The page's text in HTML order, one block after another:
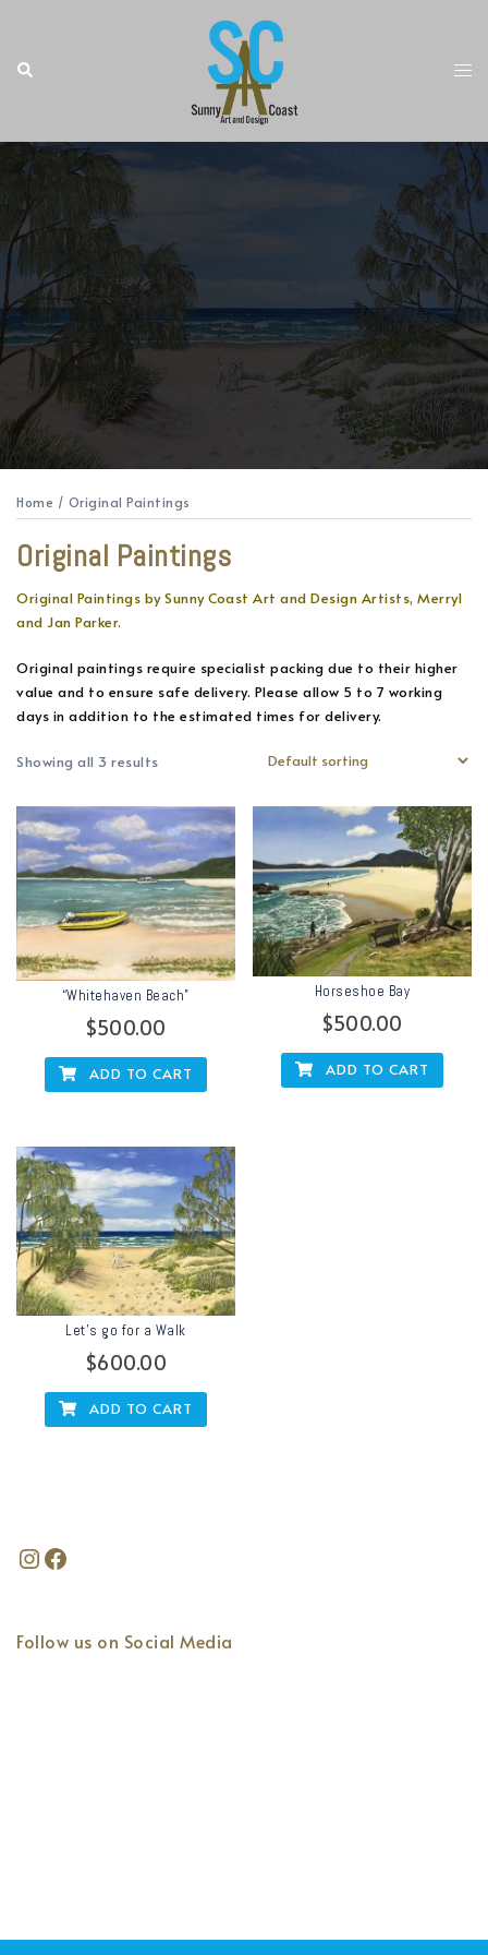
Home / Original Paintings
Original Paintings
Original Paintings by Sunny Coast Art and Design Artists, Merryl
and Jan Parker.
Original paintings require specialist packing due to their higher
value and to ensure safe delivery. Please allow 5 to 7 working
days in addition to the estimated times for delivery.
Showing all 3 results
“Whitehaven Beach”
$500.00
ADD TO CART
Horseshoe Bay
$500.00
ADD TO CART
Let’s go for a Walk
$600.00
ADD TO CART
Follow us on Social Media